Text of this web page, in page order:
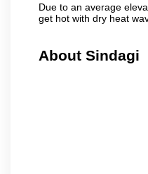
Due to an average
get hot with dry heat
About Sindagi